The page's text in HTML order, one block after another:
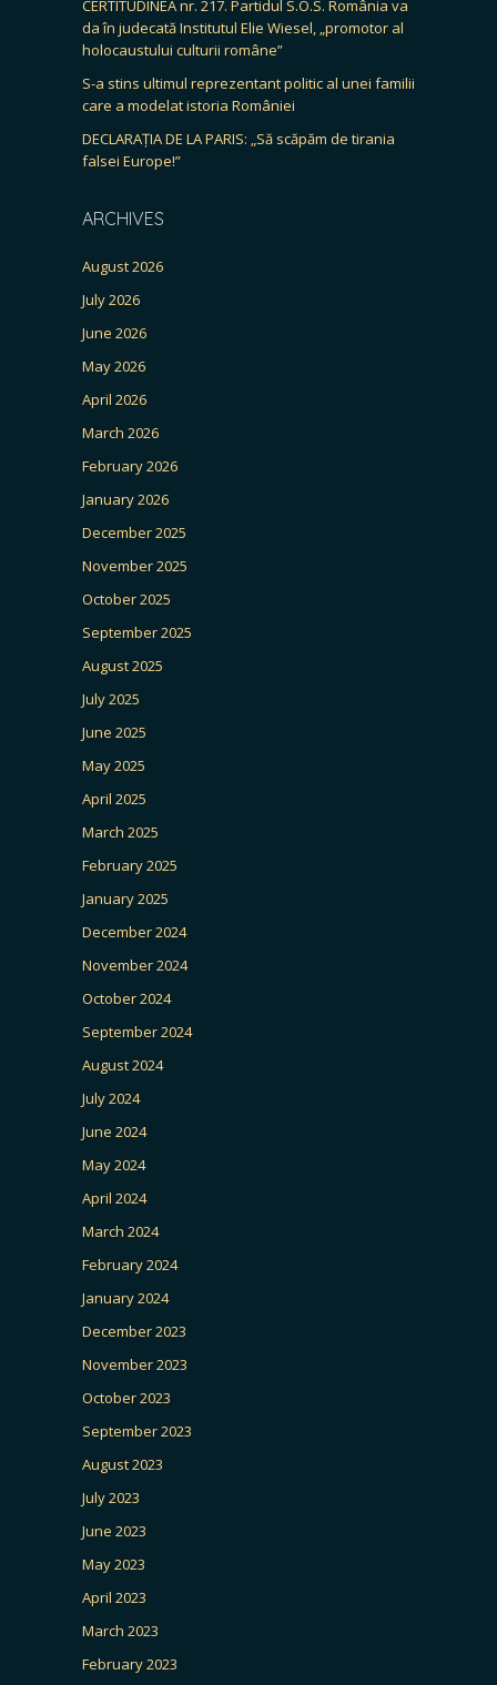
CERTITUDINEA nr. 217. Partidul S.O.S. România va
da în judecată Institutul Elie Wiesel, „promotor al
holocaustului culturii române”
S-a stins ultimul reprezentant politic al unei familii
care a modelat istoria României
DECLARAȚIA DE LA PARIS: „Să scăpăm de tirania
falsei Europe!”
ARCHIVES
August 2026
July 2026
June 2026
May 2026
April 2026
March 2026
February 2026
January 2026
December 2025
November 2025
October 2025
September 2025
August 2025
July 2025
June 2025
May 2025
April 2025
March 2025
February 2025
January 2025
December 2024
November 2024
October 2024
September 2024
August 2024
July 2024
June 2024
May 2024
April 2024
March 2024
February 2024
January 2024
December 2023
November 2023
October 2023
September 2023
August 2023
July 2023
June 2023
May 2023
April 2023
March 2023
February 2023